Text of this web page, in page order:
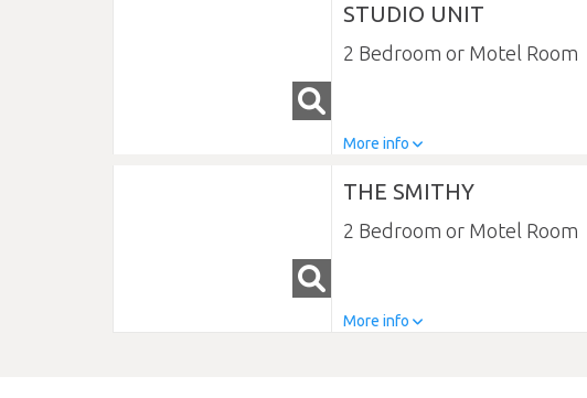
STUDIO UNIT
2 Bedroom or Motel Room
More info
THE SMITHY
2 Bedroom or Motel Room
More info